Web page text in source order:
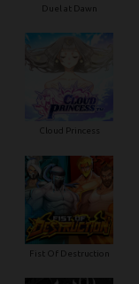
Duel at Dawn
Cloud Princess
Fist Of Destruction